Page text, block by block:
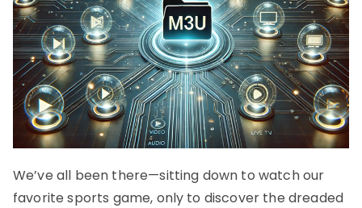
We’ve all been there—sitting down to watch our
favorite sports game, only to discover the dreaded